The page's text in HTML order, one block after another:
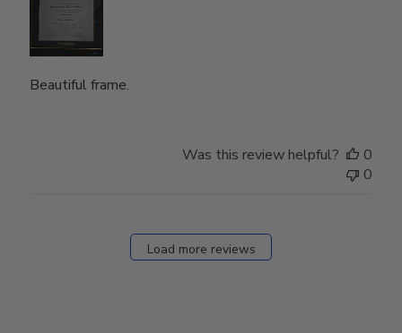
Beautiful frame.
Was this review helpful?
0
0
Load more reviews